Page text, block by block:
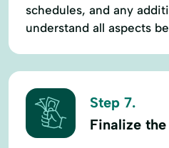
schedules, and any
understand all aspects
Step 7.
Finalize